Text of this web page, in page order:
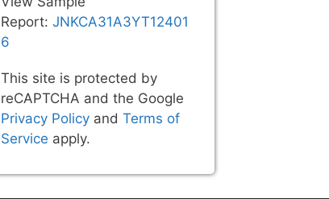
Report: JNKCA31A3YT12401
6
This site is protected by
reCAPTCHA and the Google
Privacy Policy and Terms of
Service apply.